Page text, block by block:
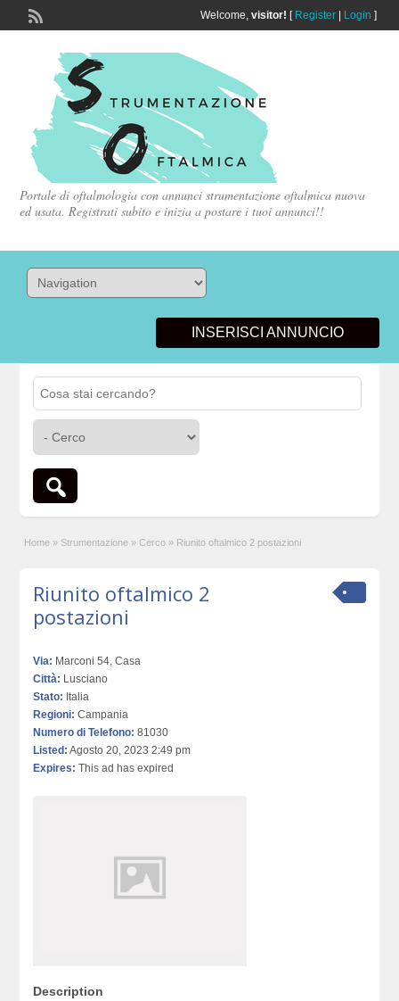
Welcome, visitor! [ Register| Login ]
Portale di oftalmologia con annunci strumentazione oftalmica nuova
ed usata. Registrati subito e inizia a postare i tuoi annunci!!
INSERISCI ANNUNCIO
Home » Strumentazione » Cerco » Riunito oftalmico 2 postazioni
Riunito oftalmico 2
postazioni
Via: Marconi 54, Casa
Città: Lusciano
Stato: Italia
Regioni: Campania
Numero di Telefono: 81030
Listed: Agosto 20, 2023 2:49 pm
Expires: This ad has expired
Description